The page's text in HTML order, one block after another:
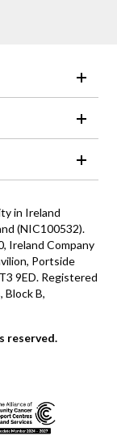
in Ireland
(NIC100532).
Ireland Company
Portside
9ED. Registered
Block B,
reserved.